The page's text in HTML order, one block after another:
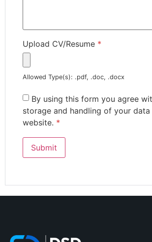
Upload CV/Resume *
Allowed Type(s): .pdf, .doc, .docx
By using this form you agree
storage and handling of your
website. *